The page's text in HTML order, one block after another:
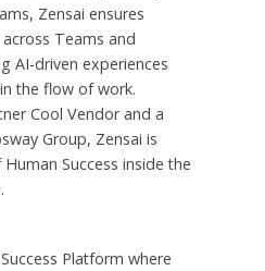
Zensai ensures
Teams and
AI-driven experiences
the flow of work.
Cool Vendor and a
Group, Zensai is
Success inside the
Platform where